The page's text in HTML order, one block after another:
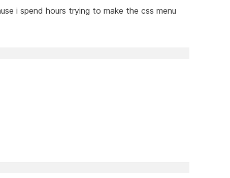
i spend hours trying to make the css menu